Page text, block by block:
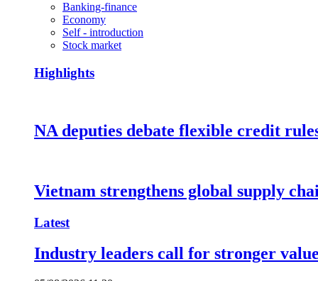
Banking-finance
Economy
Self - introduction
Stock market
Highlights
NA deputies debate flexible credit
Vietnam strengthens global supply
Latest
Industry leaders call for stronger